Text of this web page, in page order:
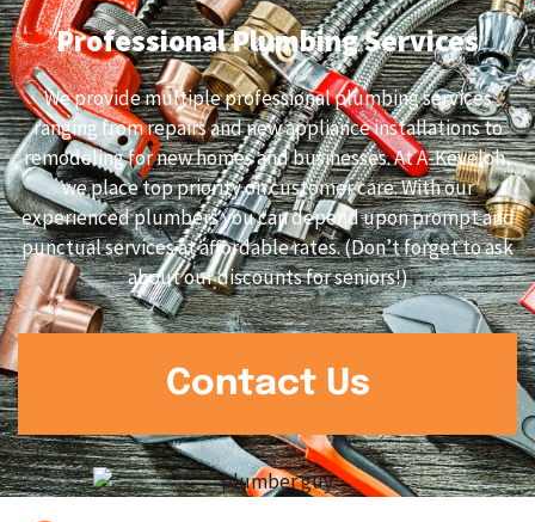
Professional Plumbing Services
We provide multiple professional plumbing services
ranging from repairs and new appliance installations to
remodeling for new homes and businesses. At A-Keveloh,
we place top priority on customer care. With our
experienced plumbers you can depend upon prompt and
punctual services at affordable rates. (Don’t forget to ask
about our discounts for seniors!)
Contact Us